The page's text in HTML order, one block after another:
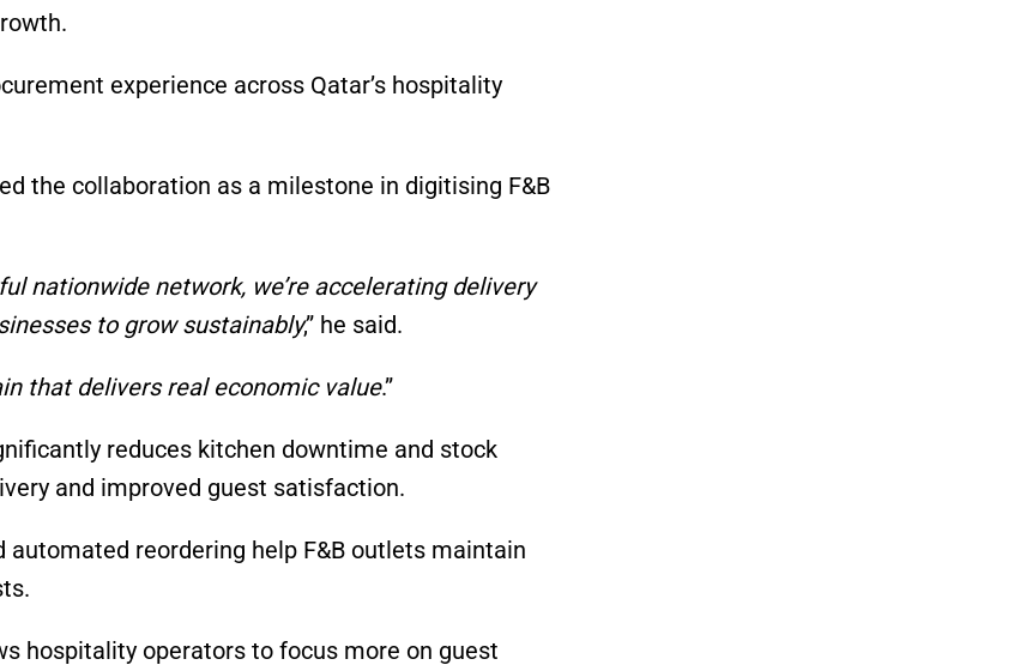
experience across Qatar’s hospitality
the collaboration as a milestone in digitising F&B
nationwide network, we’re accelerating delivery
to grow sustainably,” he said.
that delivers real economic value.”
reduces kitchen downtime and stock
and improved guest satisfaction.
reordering help F&B outlets maintain
hospitality operators to focus more on guest